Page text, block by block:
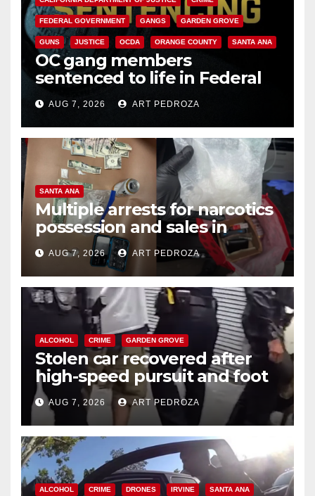
FEDERAL GOVERNMENT GANGS GARDEN GROVE
GUNS JUSTICE OCDA ORANGE COUNTY SANTA ANA
OC gang members
sentenced to life in Federal
prison over Mexican Mafia hit
AUG 7, 2026 ART PEDROZA
SANTA ANA
Multiple arrests for narcotics
possession and sales in
coastal OC
AUG 7, 2026 ART PEDROZA
ALCOHOL CRIME GARDEN GROVE
Stolen car recovered after
high-speed pursuit and foot
chase in west OC
AUG 7, 2026 ART PEDROZA
ALCOHOL CRIME DRONES IRVINE SANTA ANA